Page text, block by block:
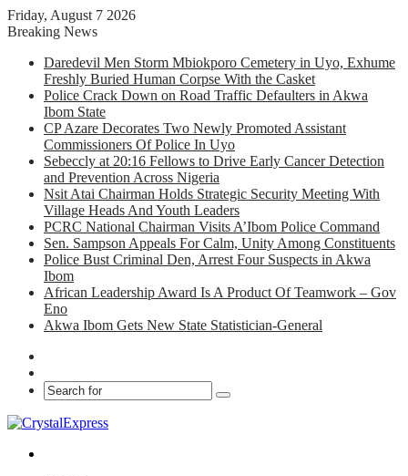
Friday, August 7 2026
Breaking News
Daredevil Men Storm Mbiokporo Cemetery in Uyo, Exhume
Freshly Buried Human Corpse With the Casket
Police Crack Down on Road Traffic Defaulters in Akwa
Ibom State
CP Azare Decorates Two Newly Promoted Assistant
Commissioners Of Police In Uyo
Sebeccly at 20:16 Fellows to Drive Early Cancer Detection
and Prevention Across Nigeria
Nsit Atai Chairman Holds Strategic Security Meeting With
Village Heads And Youth Leaders
PCRC National Chairman Visits A’Ibom Police Command
Sen. Sampson Appeals For Calm, Unity Among Constituents
Police Bust Criminal Den, Arrest Four Suspects in Akwa
Ibom
African Leadership Award Is A Product Of Teamwork – Gov
Eno
Akwa Ibom Gets New State Statistician-General
Search